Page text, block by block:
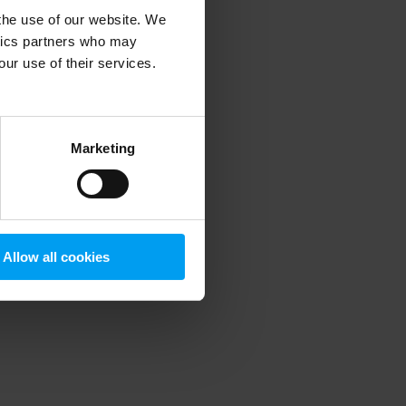
use of our website. We
partners who may
use of their services.
Marketing
Allow all cookies
information).